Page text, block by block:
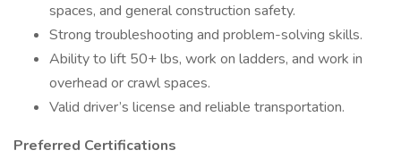
spaces, and general construction safety.
Strong troubleshooting and problem-solving skills.
Ability to lift 50+ lbs, work on ladders, and work in
overhead or crawl spaces.
Valid driver’s license and reliable transportation.
Preferred Certifications